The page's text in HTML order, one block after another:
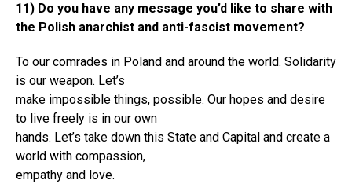
11) Do you have any message you’d like to share with
the Polish anarchist and anti-fascist movement?
To our comrades in Poland and around the world. Solidarity
is our weapon. Let’s
make impossible things, possible. Our hopes and desire
to live freely is in our own
hands. Let’s take down this State and Capital and create a
world with compassion,
empathy and love.